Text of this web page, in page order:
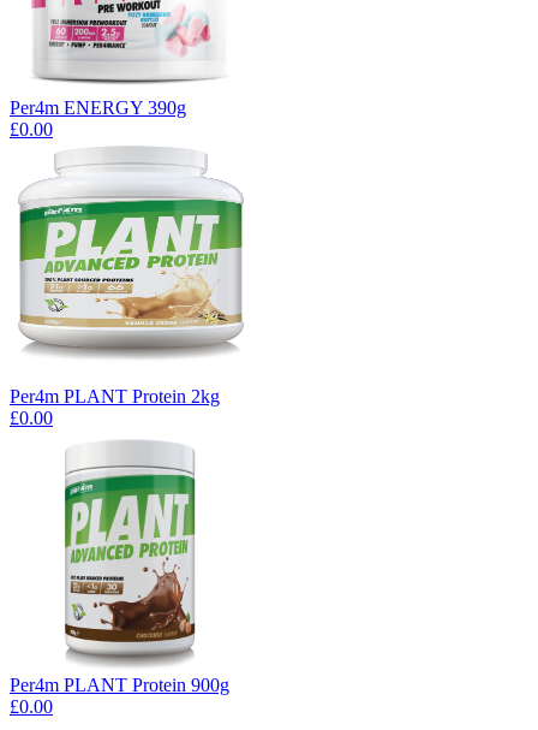
Per4m ENERGY 390g
£0.00
Per4m PLANT Protein 2kg
£0.00
Per4m PLANT Protein 900g
£0.00